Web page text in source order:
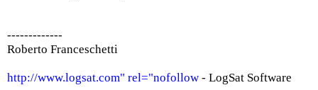
-------------
Roberto Franceschetti
http://www.logsat.com" rel="nofollow - LogSat Software